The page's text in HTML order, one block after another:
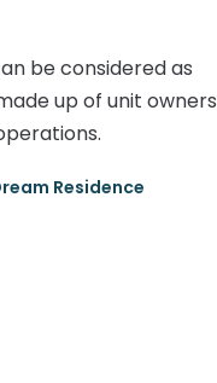
be considered as
up of unit owners
Residence